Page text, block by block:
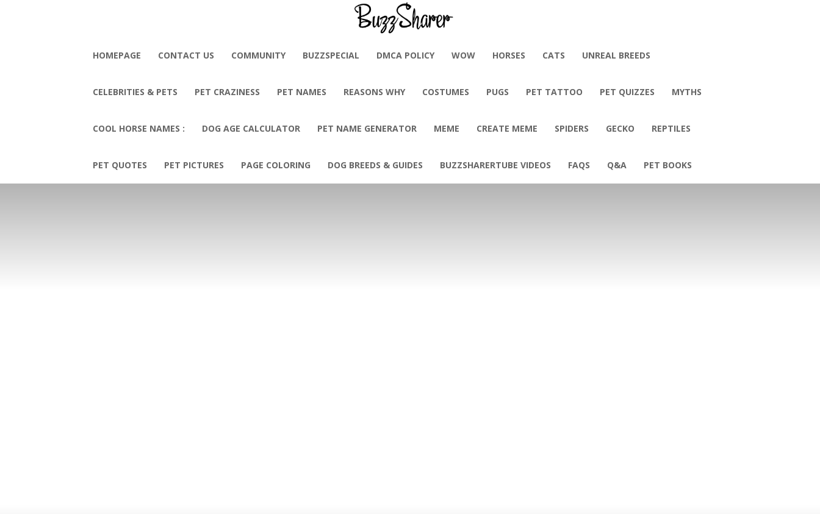
HOMEPAGE CONTACT US COMMUNITY BUZZSPECIAL DMCA POLICY WOW HORSES CATS UNREAL BREEDS
CELEBRITIES & PETS PET CRAZINESS PET NAMES REASONS WHY COSTUMES PUGS PET TATTOO PET QUIZZES MYTHS
COOL HORSE NAMES : DOG AGE CALCULATOR PET NAME GENERATOR MEME CREATE MEME SPIDERS GECKO REPTILES
PET QUOTES PET PICTURES PAGE COLORING DOG BREEDS & GUIDES BUZZSHARERTUBE VIDEOS FAQS Q&A PET BOOKS